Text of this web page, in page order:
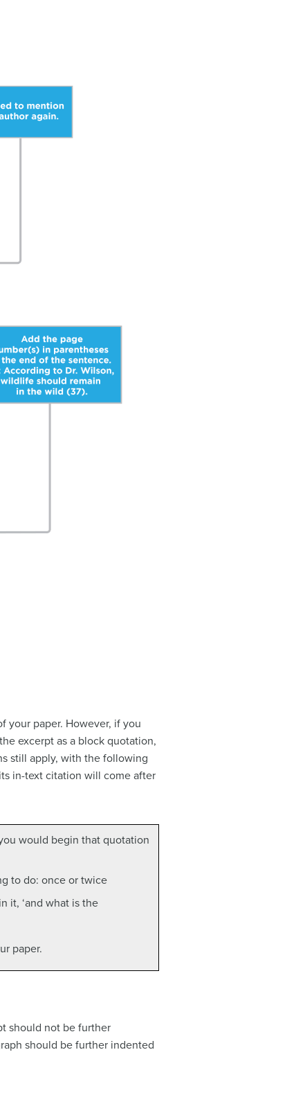
your paper. However, if you
excerpt as a block quotation,
still apply, with the following
in-text citation will come after
would begin that quotation
to do: once or twice
it, ‘and what is the
paper.
should not be further
should be further indented